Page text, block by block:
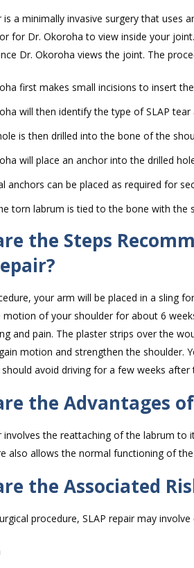
is a minimally invasive surgery that
for Dr. Okoroha to view inside your
Dr. Okoroha views the joint. The
first makes small incisions to insert
will then identify the type of SLAP
is then drilled into the bone of the
will place an anchor into the drilled
anchors can be placed as required for
torn labrum is tied to the bone with the
the Steps
your arm will be placed in a sling
of your shoulder for about 6
and pain. The plaster strips over the
motion and strengthen the shoulder.
avoid driving for a few weeks after
the Advantages of
involves the reattaching of the labrum
also allows the normal functioning of
the Associated
procedure, SLAP repair may